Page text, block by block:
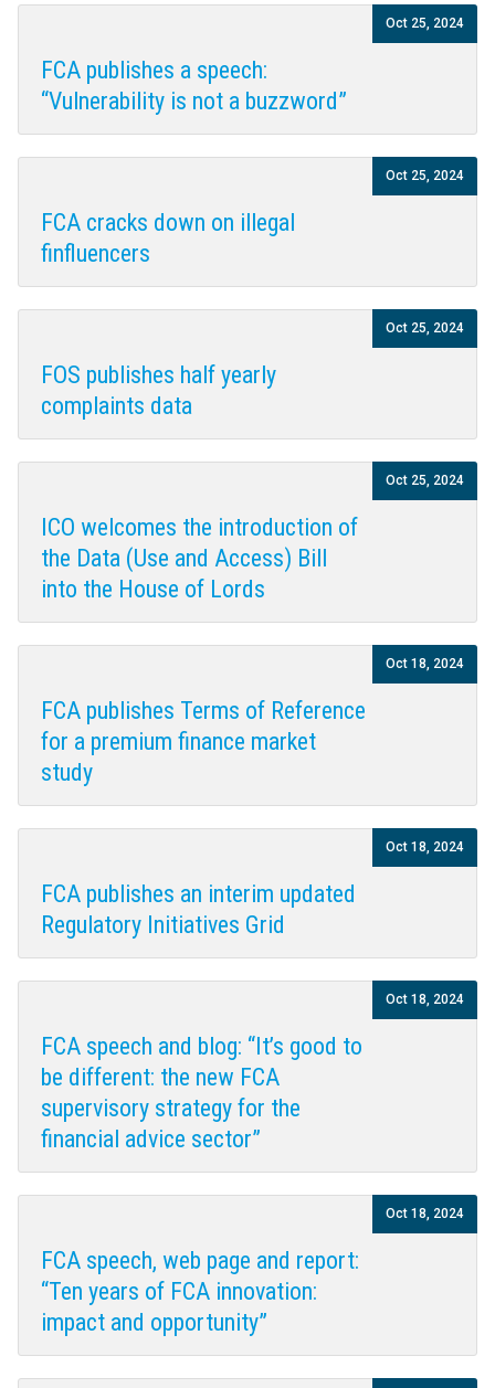
FCA publishes a speech:
“Vulnerability is not a buzzword”
Oct 25, 2024
FCA cracks down on illegal
finfluencers
Oct 25, 2024
FOS publishes half yearly
complaints data
Oct 25, 2024
ICO welcomes the introduction of
the Data (Use and Access) Bill
into the House of Lords
Oct 25, 2024
FCA publishes Terms of Reference
for a premium finance market
study
Oct 18, 2024
FCA publishes an interim updated
Regulatory Initiatives Grid
Oct 18, 2024
FCA speech and blog: “It’s good to
be different: the new FCA
supervisory strategy for the
financial advice sector”
Oct 18, 2024
FCA speech, web page and report:
“Ten years of FCA innovation:
impact and opportunity”
Oct 18, 2024